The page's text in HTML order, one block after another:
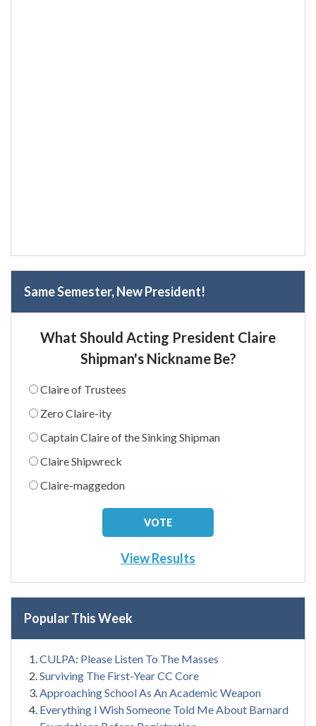
Same Semester, New President!
What Should Acting President Claire
Shipman's Nickname Be?
Claire of Trustees
Zero Claire-ity
Captain Claire of the Sinking Shipman
Claire Shipwreck
Claire-maggedon
View Results
Popular This Week
CULPA: Please Listen To The Masses
Surviving The First-Year CC Core
Approaching School As An Academic Weapon
Everything I Wish Someone Told Me About Barnard